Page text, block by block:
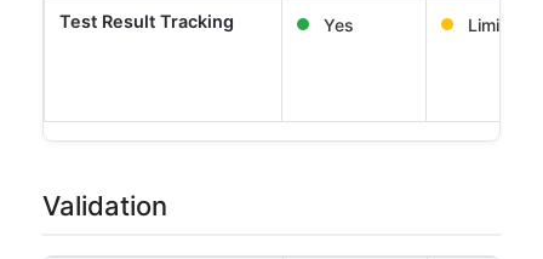
Test Result Tracking Yes Limited
Validation